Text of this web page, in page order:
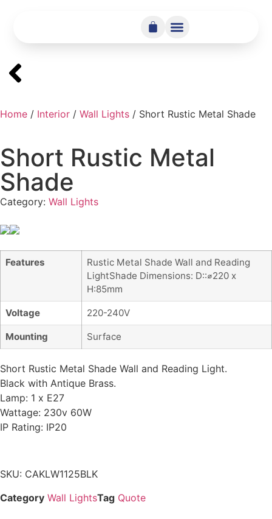
Home / Interior / Wall Lights / Short Rustic Metal Shade
Short Rustic Metal
Shade
Category: Wall Lights
Features
Rustic Metal Shade Wall and Reading
LightShade Dimensions: D::⌀220 x
H:85mm
Voltage 220-240V
Mounting Surface
Short Rustic Metal Shade Wall and Reading Light.
Black with Antique Brass.
Lamp: 1 x E27
Wattage: 230v 60W
IP Rating: IP20
SKU: CAKLW1125BLK
Category Wall LightsTag Quote